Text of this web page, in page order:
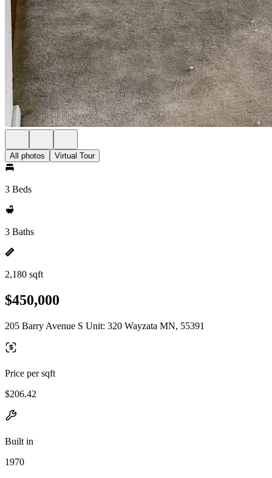
All photos Virtual Tour
3 Beds
3 Baths
2,180 sqft
$450,000
205 Barry Avenue S Unit: 320 Wayzata MN, 55391
Price per sqft
$206.42
Built in
1970